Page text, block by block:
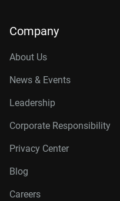
Company
About Us
News & Events
Leadership
Corporate Responsibility
Privacy Center
Blog
Careers